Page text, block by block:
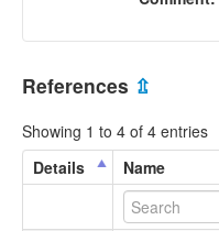
References ⇫
Showing 1 to 4 of 4 entries
Details
Name